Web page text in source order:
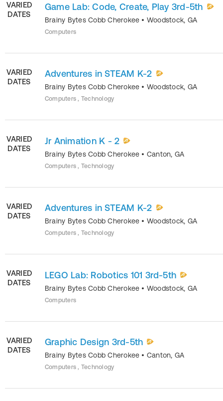
VARIED
DATES
Game Lab: Code, Create, Play 3rd-5th
Brainy Bytes Cobb Cherokee • Woodstock, GA
Computers
VARIED
DATES
Adventures in STEAM K-2
Brainy Bytes Cobb Cherokee • Woodstock, GA
Computers , Technology
VARIED
DATES
Jr Animation K - 2
Brainy Bytes Cobb Cherokee • Canton, GA
Computers , Technology
VARIED
DATES
Adventures in STEAM K-2
Brainy Bytes Cobb Cherokee • Woodstock, GA
Computers , Technology
VARIED
DATES
LEGO Lab: Robotics 101 3rd-5th
Brainy Bytes Cobb Cherokee • Woodstock, GA
Computers
VARIED
DATES
Graphic Design 3rd-5th
Brainy Bytes Cobb Cherokee • Canton, GA
Computers , Technology